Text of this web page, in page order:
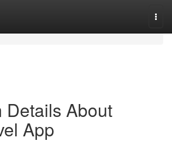
Details About
App